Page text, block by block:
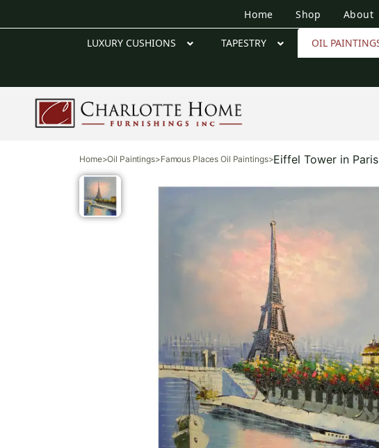
Home Shop About
LUXURY CUSHIONS TAPESTRY OIL
Home>Oil Paintings>Famous Places Oil Paintings>Eiffel Tower in